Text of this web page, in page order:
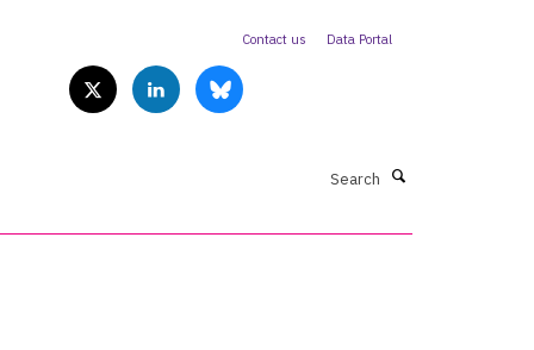
Contact us Data Portal